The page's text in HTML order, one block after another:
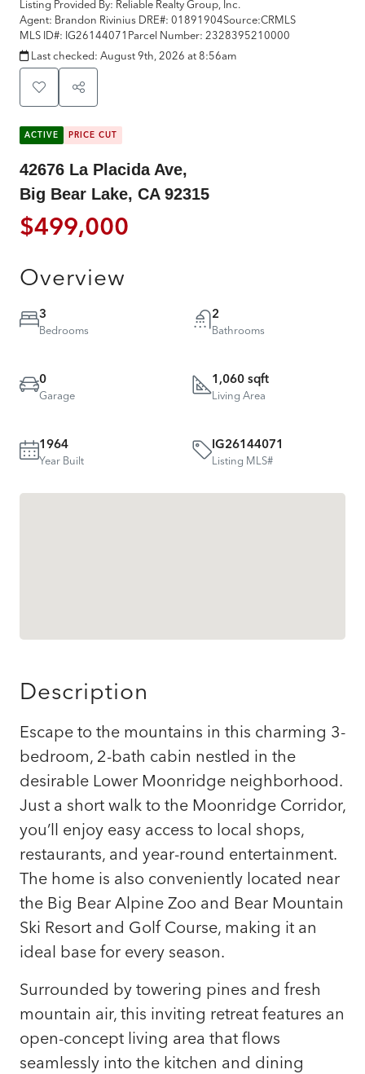
Listing Provided By: Reliable Realty Group, Inc.
Agent: Brandon Rivinius DRE#: 01891904Source:CRMLS
MLS ID#: IG26144071 Parcel Number: 2328395210000
Last checked: August 9th, 2026 at 8:56am
ACTIVE PRICE CUT
42676 La Placida Ave,
Big Bear Lake, CA 92315
$499,000
Overview
3
Bedrooms
2
Bathrooms
0
Garage
1,060 sqft
Living Area
1964
Year Built
IG26144071
Listing MLS#
Description
Escape to the mountains in this charming 3-
bedroom, 2-bath cabin nestled in the
desirable Lower Moonridge neighborhood.
Just a short walk to the Moonridge Corridor,
you’ll enjoy easy access to local shops,
restaurants, and year-round entertainment.
The home is also conveniently located near
the Big Bear Alpine Zoo and Bear Mountain
Ski Resort and Golf Course, making it an
ideal base for every season.
Surrounded by towering pines and fresh
mountain air, this inviting retreat features an
open-concept living area that flows
seamlessly into the kitchen and dining